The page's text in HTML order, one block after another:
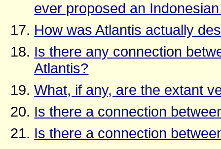
ever proposed an
How was Atlantis actually
Is there any connection
Atlantis?
What, if any, are the extant
Is there a connection
Is there a connection